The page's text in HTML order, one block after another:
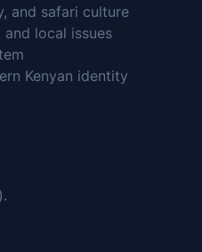
and safari culture
local issues
Kenyan identity